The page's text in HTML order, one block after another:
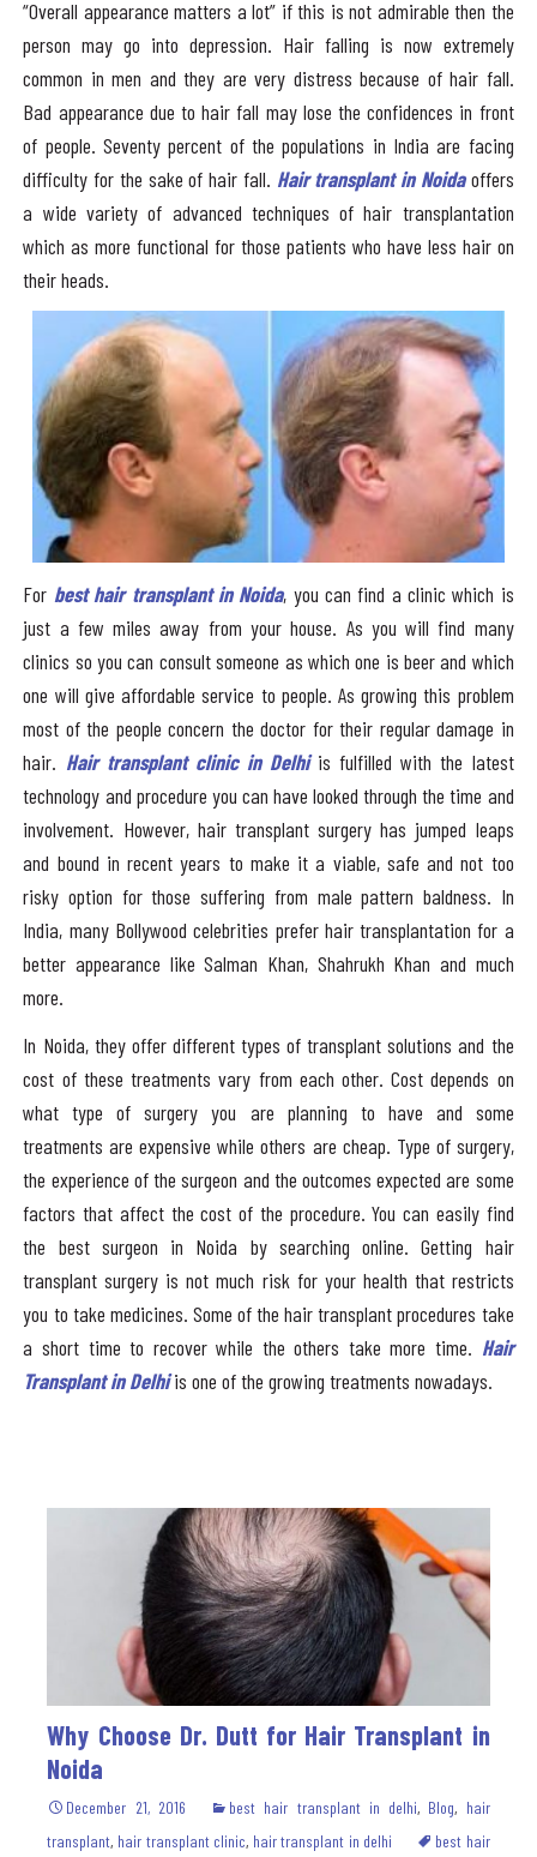
“Overall appearance matters a lot” if this is not admirable then the
person may go into depression. Hair falling is now extremely
common in men and they are very distress because of hair fall.
Bad appearance due to hair fall may lose the confidences in front
of people. Seventy percent of the populations in India are facing
difficulty for the sake of hair fall. Hair transplant in Noida offers
a wide variety of advanced techniques of hair transplantation
which as more functional for those patients who have less hair on
their heads.
For best hair transplant in Noida, you can find a clinic which is
just a few miles away from your house. As you will find many
clinics so you can consult someone as which one is beer and which
one will give affordable service to people. As growing this problem
most of the people concern the doctor for their regular damage in
hair. Hair transplant clinic in Delhi is fulfilled with the latest
technology and procedure you can have looked through the time and
involvement. However, hair transplant surgery has jumped leaps
and bound in recent years to make it a viable, safe and not too
risky option for those suffering from male pattern baldness. In
India, many Bollywood celebrities prefer hair transplantation for a
better appearance like Salman Khan, Shahrukh Khan and much
more.
In Noida, they offer different types of transplant solutions and the
cost of these treatments vary from each other. Cost depends on
what type of surgery you are planning to have and some
treatments are expensive while others are cheap. Type of surgery,
the experience of the surgeon and the outcomes expected are some
factors that affect the cost of the procedure. You can easily find
the best surgeon in Noida by searching online. Getting hair
transplant surgery is not much risk for your health that restricts
you to take medicines. Some of the hair transplant procedures take
a short time to recover while the others take more time. Hair
Transplant in Delhiis one of the growing treatments nowadays.
Why Choose Dr. Dutt for Hair Transplant in
Noida
December 21, 2016 best hair transplant in delhi, Blog, hair
transplant, hair transplant clinic, hair transplant in delhi
best hair